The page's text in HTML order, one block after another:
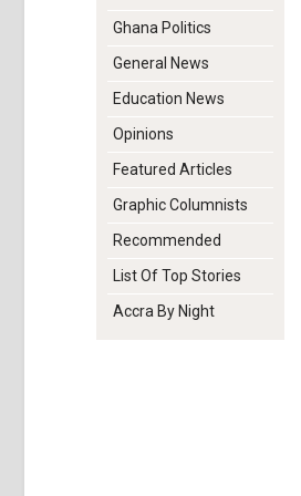
Ghana Politics
General News
Education News
Opinions
Featured Articles
Graphic Columnists
Recommended
List Of Top Stories
Accra By Night